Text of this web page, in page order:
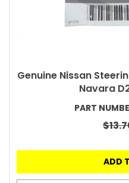
Genuine Nissan
Navara
PART
ADD